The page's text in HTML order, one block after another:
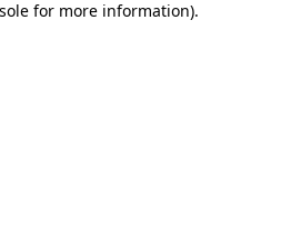
for more information).